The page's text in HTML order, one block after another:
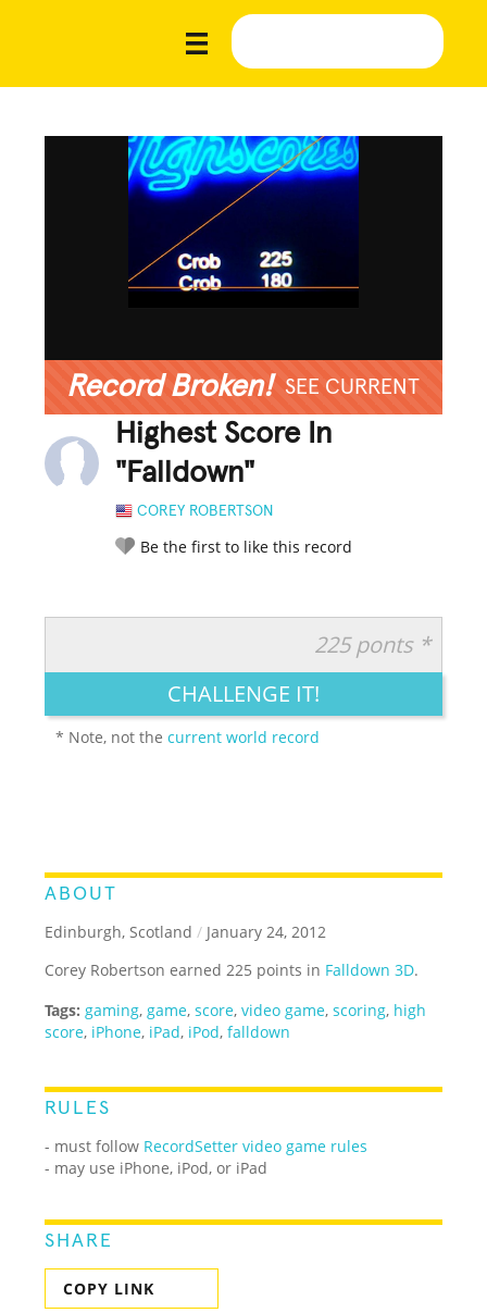
Record Broken! SEE CURRENT
Highest Score In
"Falldown"
COREY ROBERTSON
Be the first to like this record
LEGENDARY FUNNY CUTE CREATIVE
225 ponts *
CHALLENGE IT!
* Note, not thecurrent world record
ABOUT
Edinburgh, Scotland / January 24, 2012
Corey Robertson earned 225 points in Falldown 3D.
Tags: gaming, game,score,video game,scoring, high
score, iPhone, iPad, iPod,falldown
RULES
- must follow RecordSetter video game rules
- may use iPhone, iPod, or iPad
SHARE
COPY LINK